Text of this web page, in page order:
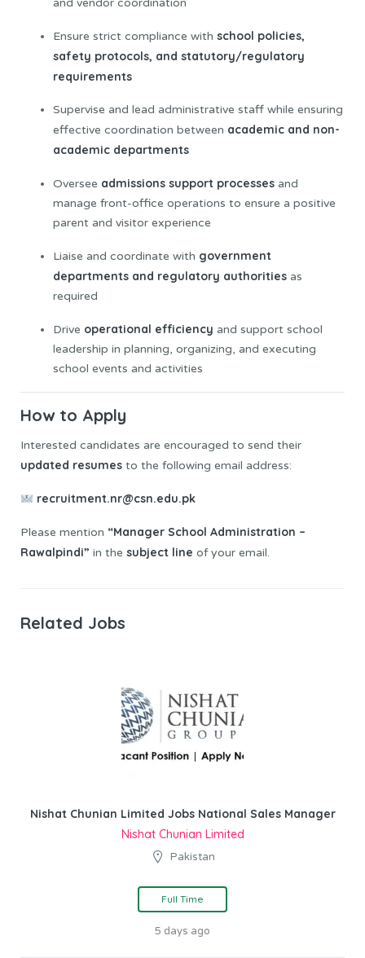
Ensure strict compliance with school policies,
safety protocols, and statutory/regulatory
requirements
Supervise and lead administrative staff while ensuring
effective coordination between academic and non-
academic departments
Oversee admissions support processes and
manage front-office operations to ensure a positive
parent and visitor experience
Liaise and coordinate with government
departments and regulatory authorities as
required
Drive operational efficiency and support school
leadership in planning, organizing, and executing
school events and activities
How to Apply
Interested candidates are encouraged to send their
updated resumes to the following email address:
recruitment.nr@csn.edu.pk
Please mention “Manager School Administration –
Rawalpindi” in the subject line of your email.
Related Jobs
Nishat Chunian Limited Jobs National Sales Manager
Nishat Chunian Limited
Pakistan
Full Time
5 days ago